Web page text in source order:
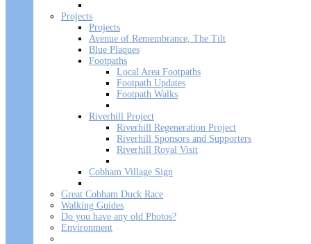
Projects
Projects
Avenue of Remembrance, The Tilt
Blue Plaques
Footpaths
Local Area Footpaths
Footpath Updates
Footpath Walks
Riverhill Project
Riverhill Regeneration Project
Riverhill Sponsors and Supporters
Riverhill Royal Visit
Cobham Village Sign
Great Cobham Duck Race
Walking Guides
Do you have any old Photos?
Environment